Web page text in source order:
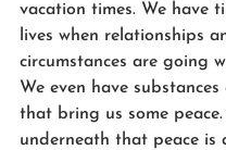
vacation times. We have
lives when relationships
circumstances are going
We even have
that bring us some
underneath that peace is